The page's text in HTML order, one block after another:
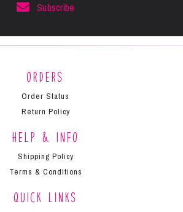
Subscribe
Orders
Order Status
Return Policy
Help & Info
Shipping Policy
Terms & Conditions
Quick Links